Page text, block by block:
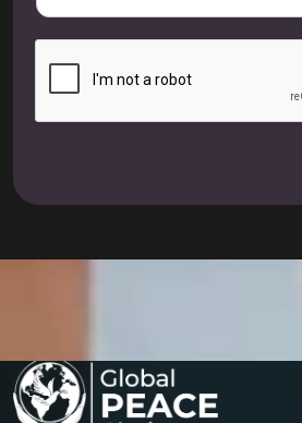
a
i